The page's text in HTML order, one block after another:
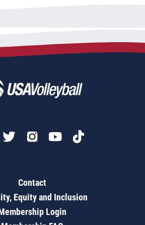
Contact
Equity and Inclusion
Login